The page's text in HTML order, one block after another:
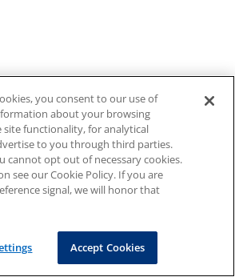
you consent to our use of
about your browsing
site functionality, for analytical
to you through third parties.
cannot opt out of necessary cookies.
see our Cookie Policy. If you are
signal, we will honor that
Accept Cookies